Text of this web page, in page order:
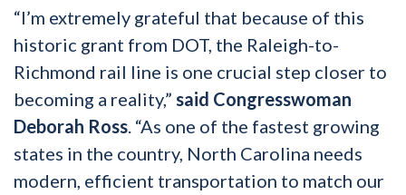
“I’m extremely grateful that because of this
historic grant from DOT, the Raleigh-to-
Richmond rail line is one crucial step closer to
becoming a reality,” said Congresswoman
Deborah Ross. “As one of the fastest growing
states in the country, North Carolina needs
modern, efficient transportation to match our